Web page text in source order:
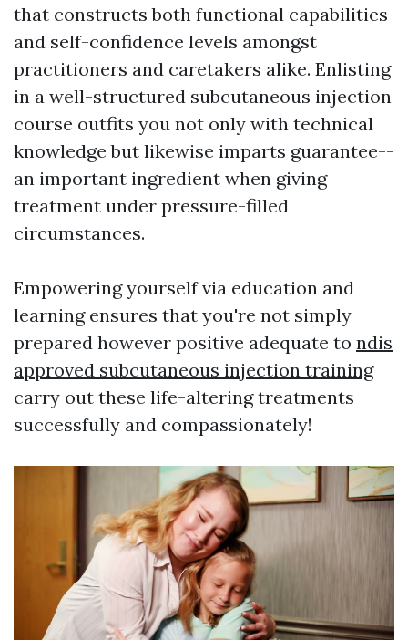
that constructs both functional capabilities
and self-confidence levels amongst
practitioners and caretakers alike. Enlisting
in a well-structured subcutaneous injection
course outfits you not only with technical
knowledge but likewise imparts guarantee--
an important ingredient when giving
treatment under pressure-filled
circumstances.
Empowering yourself via education and
learning ensures that you're not simply
prepared however positive adequate to ndis
approved subcutaneous injection training
carry out these life-altering treatments
successfully and compassionately!